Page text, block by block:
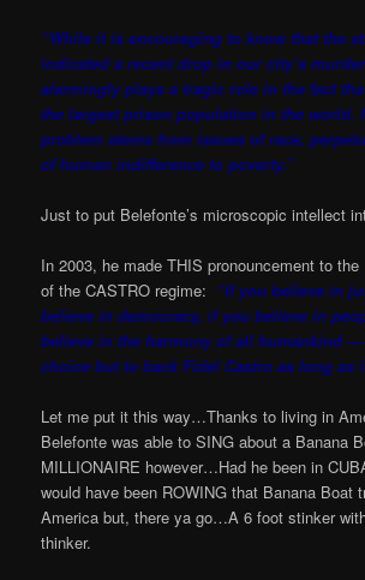
“While it is encouraging to know that the
indicated a recent drop in our city’s
alarmingly plays a tragic role in the fact
the largest prison population in the world.
problem stems from issues of race,
of human indifference to poverty.”
Just to put Belefonte’s microscopic intellect
In 2003, he made THIS pronouncement to the
of the CASTRO regime: “If you believe in
believe in democracy, if you believe in
believe in the harmony of all humankind
choice but to back Fidel Castro as long as
Let me put it this way…Thanks to living in
Belefonte was able to SING about a Banana
MILLIONAIRE however…Had he been in
would have been ROWING that Banana Boat
America but, there ya go…A 6 foot stinker
thinker.